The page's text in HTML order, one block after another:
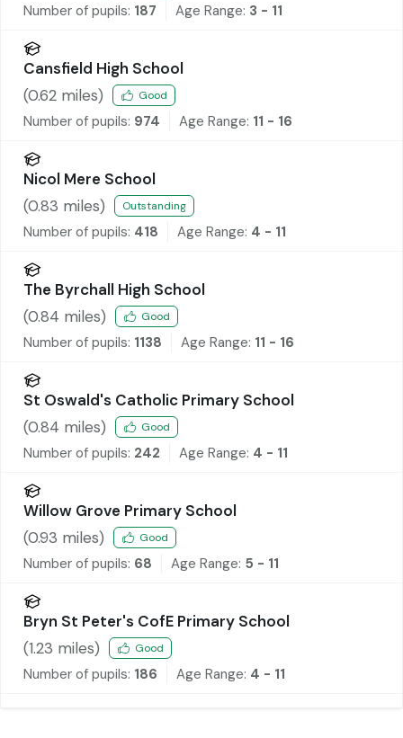
Number of pupils: 187 Age Range: 3 - 11
Cansfield High School
(0.62 miles) Good
Number of pupils: 974 Age Range: 11 - 16
Nicol Mere School
(0.83 miles) Outstanding
Number of pupils: 418 Age Range: 4 - 11
The Byrchall High School
(0.84 miles) Good
Number of pupils: 1138 Age Range: 11 - 16
St Oswald's Catholic Primary School
(0.84 miles) Good
Number of pupils: 242 Age Range: 4 - 11
Willow Grove Primary School
(0.93 miles) Good
Number of pupils: 68 Age Range: 5 - 11
Bryn St Peter's CofE Primary School
(1.23 miles) Good
Number of pupils: 186 Age Range: 4 - 11